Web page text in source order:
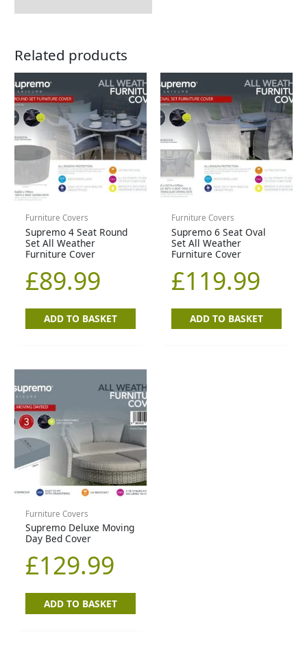
Related products
Furniture Covers
Supremo 4 Seat Round
Set All Weather
Furniture Cover
£89.99
ADD TO BASKET
Furniture Covers
Supremo 6 Seat Oval
Set All Weather
Furniture Cover
£119.99
ADD TO BASKET
Furniture Covers
Supremo Deluxe Moving
Day Bed Cover
£129.99
ADD TO BASKET